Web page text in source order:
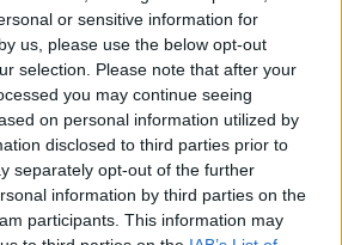
or sensitive information for
us, please use the below opt-out
selection. Please note that after your
you may continue seeing
on personal information utilized by
disclosed to third parties prior to
separately opt-out of the further
information by third parties on the
participants. This information may
želite da stavite limun, obavezno
isjecite na kolutove i spustite u
i trešnje. Smanjite jačinu ringle i
vremena, dok ne počne da se
skidajte bjeličastu pejnu koja se
Kad je slatko skuhano, skinite šerpu
je prekrijte mokrom pamučnom